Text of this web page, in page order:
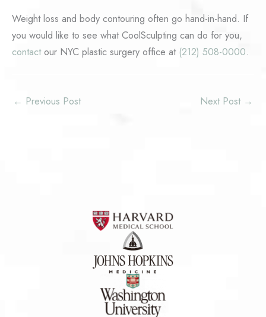
Weight loss and body contouring often go hand-in-hand. If
you would like to see what CoolSculpting can do for you,
contactour NYC plastic surgery office at (212) 508-0000.
← Previous Post Next Post →